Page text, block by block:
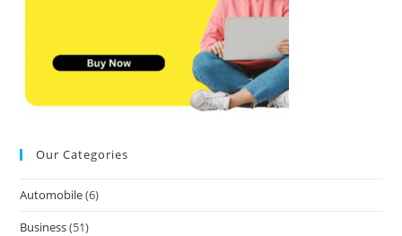
Our Categories
Automobile(6)
Business(51)